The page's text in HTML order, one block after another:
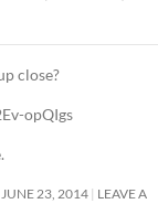
close?
opQIgs
JUNE 23, 2014 LEAVE A